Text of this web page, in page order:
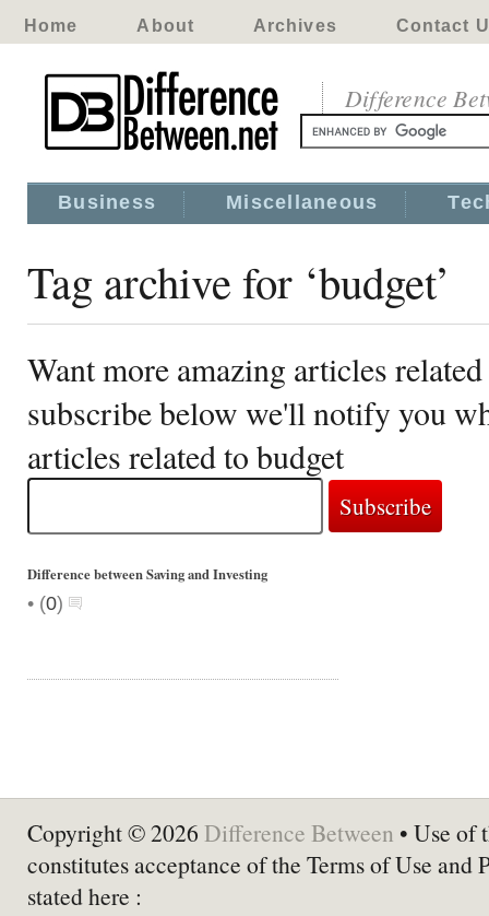
Home About Archives Contact
Difference
Business Miscellaneous
Tag archive for ‘budget’
Want more amazing articles
subscribe below we'll notify you
articles related to budget
Difference between Saving and Investing
• (0)
Copyright © 2026 Difference Between • Use of
constitutes acceptance of the Terms of Use and
stated here :